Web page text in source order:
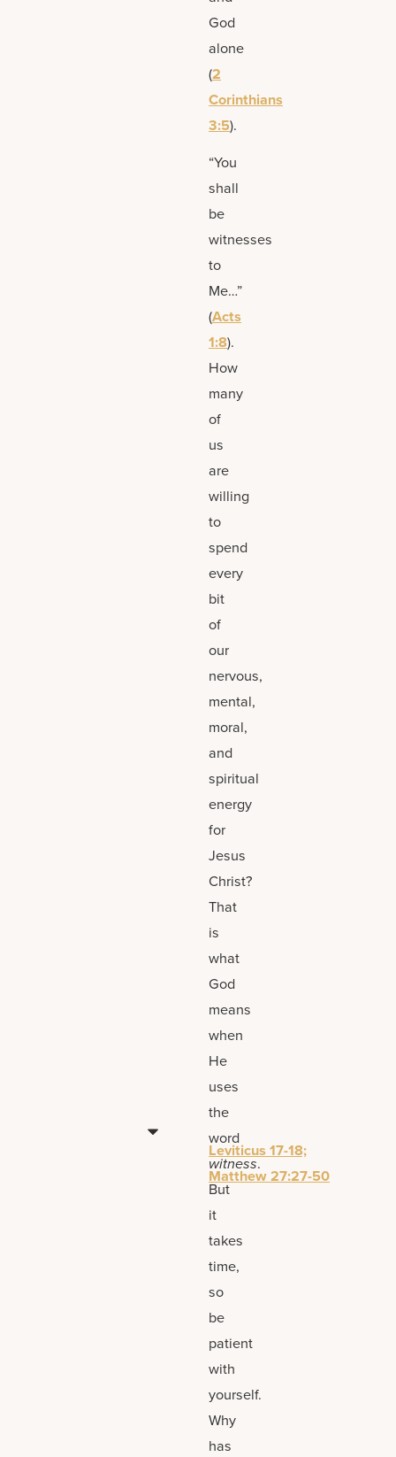
God
alone
(2
Corinthians
3:5).
“You
shall
be
witnesses
to
Me…”
(Acts
1:8).
How
many
of
us
are
willing
to
spend
every
bit
of
our
nervous,
mental,
moral,
and
spiritual
energy
for
Jesus
Christ?
That
is
what
God
means
when
He
uses
the
word
witness.
But
it
takes
time,
so
be
patient
with
yourself.
Why
has
Leviticus 17-18;
Matthew 27:27-50